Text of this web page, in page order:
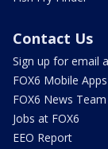
Contact Us
Sign up for email
FOX6 Mobile Apps
FOX6 News Team
Jobs at FOX6
EEO Report